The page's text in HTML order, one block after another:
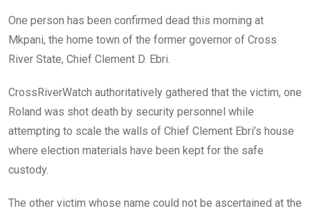
One person has been confirmed dead this morning at
Mkpani, the home town of the former governor of Cross
River State, Chief Clement D. Ebri.
CrossRiverWatch authoritatively gathered that the victim, one
Roland was shot death by security personnel while
attempting to scale the walls of Chief Clement Ebri’s house
where election materials have been kept for the safe
custody.
The other victim whose name could not be ascertained at the